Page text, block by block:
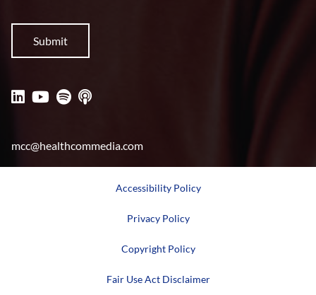
mcc@healthcommedia.com
Accessibility Policy
Privacy Policy
Copyright Policy
Fair Use Act Disclaimer